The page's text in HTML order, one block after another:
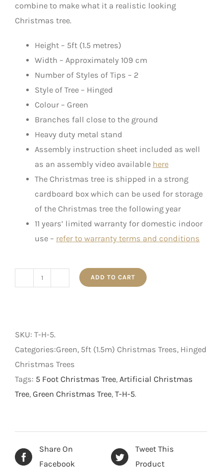
combine to make what it a realistic looking
Christmas tree.
Height – 5ft (1.5 metres)
Width – Approximately 109 cm
Number of Styles of Tips – 2
Style of Tree – Hinged
Colour – Green
Branches fall close to the ground
Heavy duty metal stand
Assembly instruction sheet included as well
as an assembly video available here
The Christmas tree is shipped in a strong
cardboard box which can be used for storage
of the Christmas tree the following year
11 years’ limited warranty for domestic indoor
use – refer to warranty terms and conditions
-
5
foot
ADD TO CART
SKU: T-H-5.
Categories:Green, 5ft (1.5m) Christmas Trees, Hinged
Christmas Trees
Tags: 5 Foot Christmas Tree, Artificial Christmas
Tree, Green Christmas Tree, T-H-5.
Share On
Facebook
Tweet This
Product